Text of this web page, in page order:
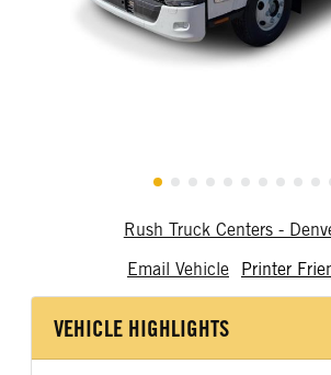
Rush Truck Centers -
Email Vehicle
Printer
VEHICLE HIGHLIGHTS